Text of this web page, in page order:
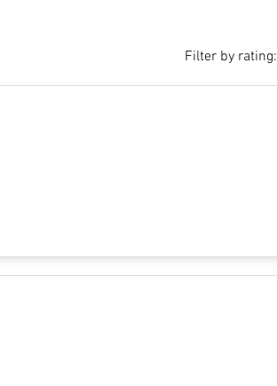
Filter by rating: